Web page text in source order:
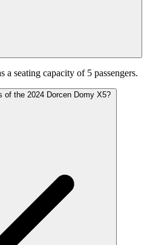
seating capacity of 5 passengers.
of the 2024 Dorcen Domy X5?